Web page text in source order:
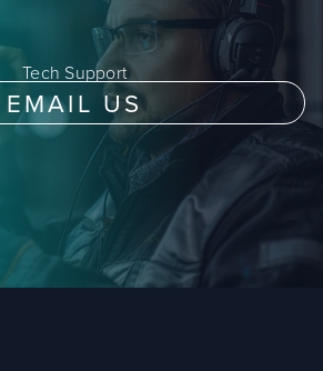
Tech Support
EMAIL US